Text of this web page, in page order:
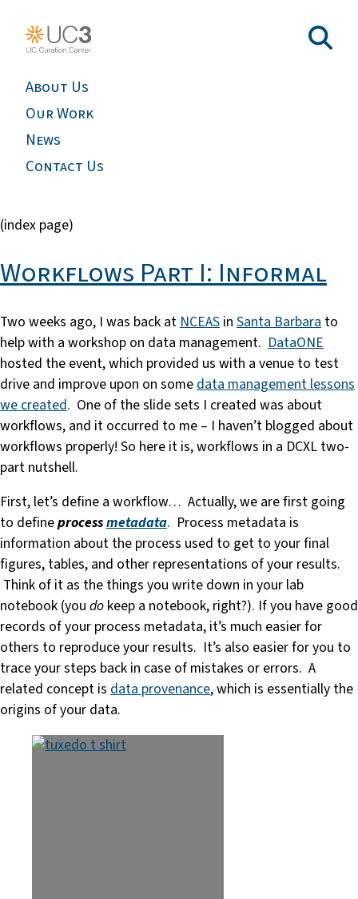
About Us
Our Work
News
Contact Us
(index page)
Workflows Part I: Informal
Two weeks ago, I was back at NCEAS in Santa Barbara to
help with a workshop on data management. DataONE
hosted the event, which provided us with a venue to test
drive and improve upon on some data management lessons
we created. One of the slide sets I created was about
workflows, and it occurred to me – I haven’t blogged about
workflows properly! So here it is, workflows in a DCXL two-
part nutshell.
First, let’s define a workflow… Actually, we are first going
to defineprocessmetadata. Process metadata is
information about the process used to get to your final
figures, tables, and other representations of your results.
Think of it as the things you write down in your lab
notebook (you do keep a notebook, right?). If you have good
records of your process metadata, it’s much easier for
others to reproduce your results. It’s also easier for you to
trace your steps back in case of mistakes or errors. A
related concept is data provenance, which is essentially the
origins of your data.